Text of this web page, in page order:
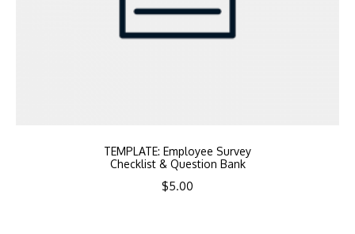
TEMPLATE: Employee Survey
Checklist & Question Bank
$5.00